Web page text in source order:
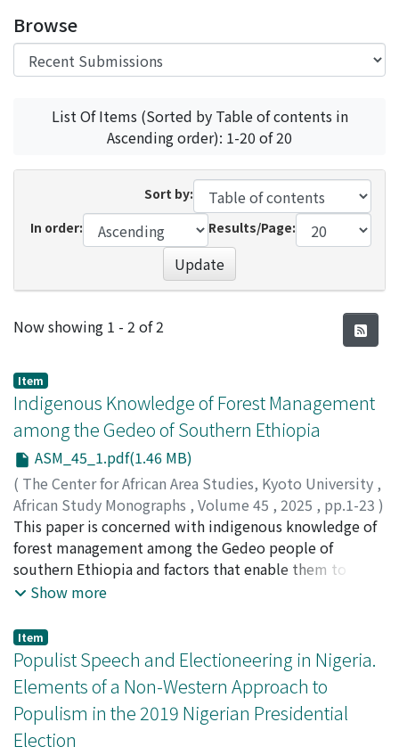
Browse
List Of Items (Sorted by Table of contents in
Ascending order): 1-20 of 20
Sort by:
In order:
Results/Page:
Update
Recent Submissions
Now showing 1 - 2 of 2
Item
Indigenous Knowledge of Forest Management
among the Gedeo of Southern Ethiopia
ASM_45_1.pdf(1.46 MB)
( The Center for African Area Studies, Kyoto University ,
African Study Monographs , Volume 45 , 2025 , pp.1-23 )
Merid, Takele
This paper is concerned with indigenous knowledge of
forest management among the Gedeo people of
southern Ethiopia and factors that enable them to
manage their tree species. Specifically, it deals with the
individual's rite of passage and planting varieties of tree
species within the framework of their livelihood
strategies. Then, the paper deals with the challenges
they often encounter in maintaining these cultural
practices. Relevant qualitative data were obtained from
both primary and secondary sources. Key Informant
Show more
Item
Populist Speech and Electioneering in Nigeria.
Elements of a Non-Western Approach to
Populism in the 2019 Nigerian Presidential
Election